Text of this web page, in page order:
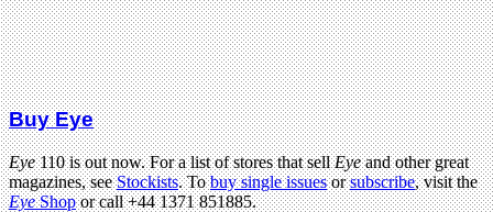
Buy Eye
Eye110 is out now. For a list of stores that sellEyeand other great
magazines, seeStockists. Tobuy single issuesorsubscribe, visit the
EyeShopor call +44 1371 851885.